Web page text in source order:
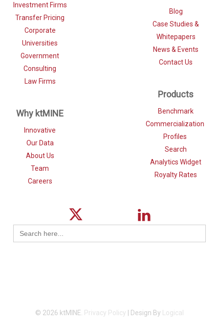
Investment Firms
Transfer Pricing
Corporate
Universities
Government
Consulting
Law Firms
Why ktMINE
Innovative
Our Data
About Us
Team
Careers
Blog
Case Studies &
Whitepapers
News & Events
Contact Us
Products
Benchmark
Commercialization
Profiles
Search
Analytics Widget
Royalty Rates
Search
for:
© 2026 ktMINE. Privacy Policy | Design By Logical